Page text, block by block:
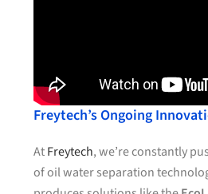
Freytech’s Ongoing
AtFreytech, we’re constantly
of oil water separation